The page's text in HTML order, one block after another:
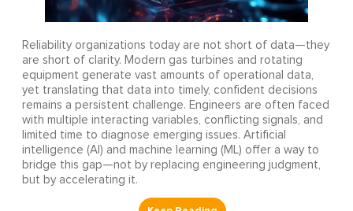
Reliability organizations today are not short of data—they
are short of clarity. Modern gas turbines and rotating
equipment generate vast amounts of operational data,
yet translating that data into timely, confident decisions
remains a persistent challenge. Engineers are often faced
with multiple interacting variables, conflicting signals, and
limited time to diagnose emerging issues. Artificial
intelligence (AI) and machine learning (ML) offer a way to
bridge this gap—not by replacing engineering judgment,
but by accelerating it.